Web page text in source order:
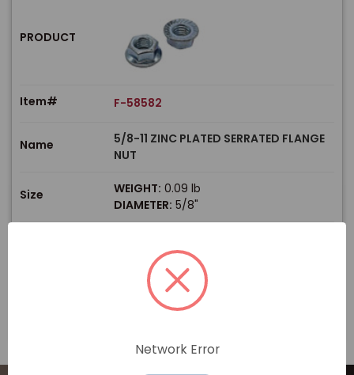
PRODUCT
Item# F-58582
Name
5/8-11 ZINC PLATED SERRATED FLANGE
NUT
Size WEIGHT: 0.09 lb
DIAMETER: 5/8"
In stock
View Product
Network Error